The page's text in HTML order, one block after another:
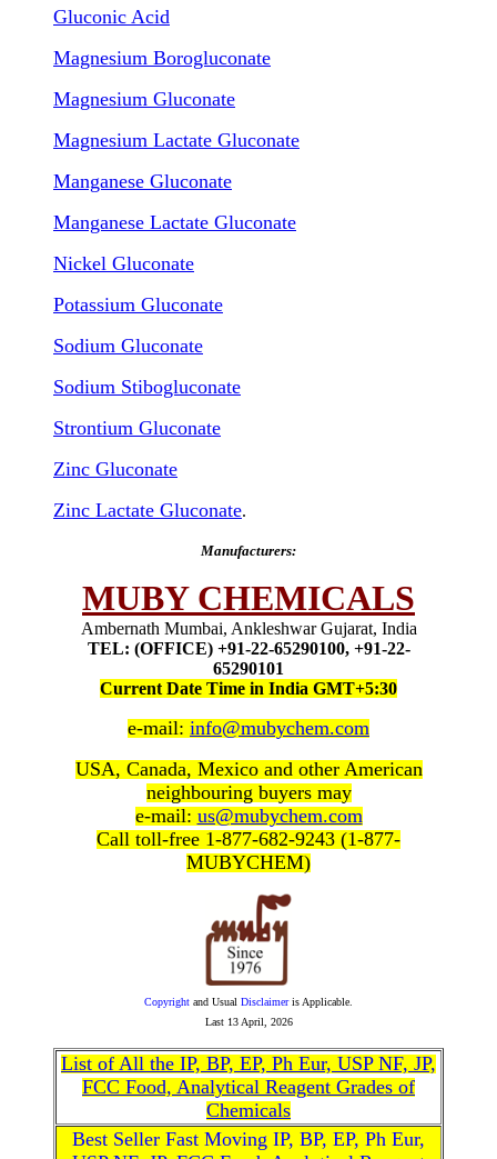
Gluconic Acid
Magnesium Borogluconate
Magnesium Gluconate
Magnesium Lactate Gluconate
Manganese Gluconate
Manganese Lactate Gluconate
Nickel Gluconate
Potassium Gluconate
Sodium Gluconate
Sodium Stibogluconate
Strontium Gluconate
Zinc Gluconate
Zinc Lactate Gluconate.
Manufacturers:
MUBY CHEMICALS
Ambernath Mumbai, Ankleshwar Gujarat, India
TEL: (OFFICE) +91-22-65290100, +91-22-
65290101
Current Date Time in India GMT+5:30
e-mail: info@mubychem.com
USA, Canada, Mexico and other American
neighbouring buyers may
e-mail: us@mubychem.com
Call toll-free 1-877-682-9243 (1-877-
MUBYCHEM)
Copyright and Usual Disclaimeris Applicable.
Last 13 April, 2026
List of All the IP, BP, EP, Ph Eur, USP NF, JP,
FCC Food, Analytical Reagent Grades of
Chemicals
Best Seller Fast Moving IP, BP, EP, Ph Eur,